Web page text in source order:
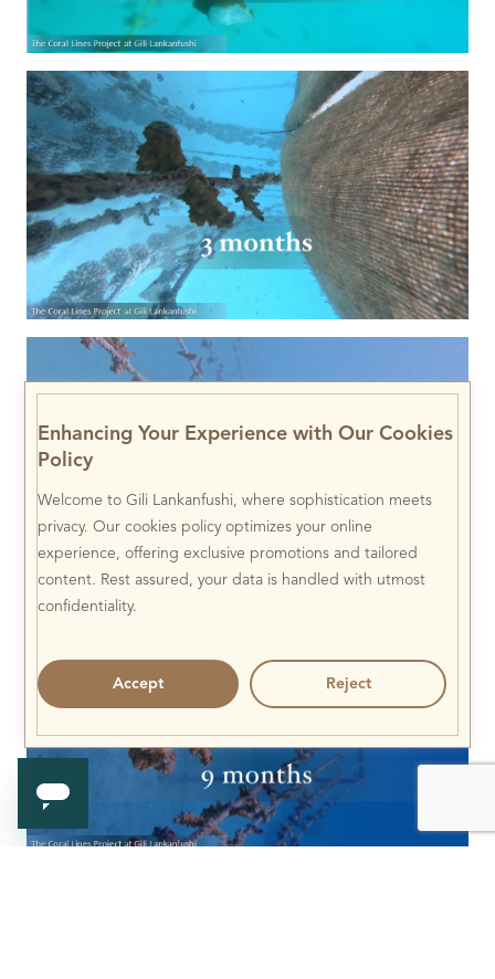
Enhancing Your Experience with Our Cookies
Policy
Welcome to Gili Lankanfushi, where sophistication meets
privacy. Our cookies policy optimizes your online
experience, offering exclusive promotions and tailored
content. Rest assured, your data is handled with utmost
confidentiality.
Reject
Accept